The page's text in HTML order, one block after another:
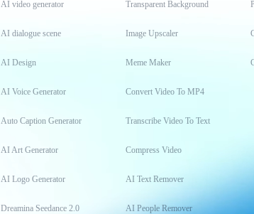
AI video generator
AI dialogue scene
AI Design
AI Voice Generator
Auto Caption Generator
AI Art Generator
AI Logo Generator
Dreamina Seedance 2.0
Transparent Background
Image Upscaler
Meme Maker
Convert Video To MP4
Transcribe Video To Text
Compress Video
AI Text Remover
AI People Remover